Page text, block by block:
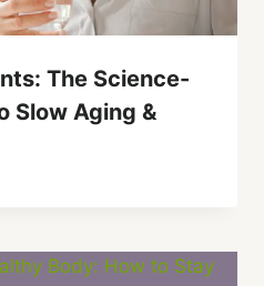
The Science-
Slow Aging &